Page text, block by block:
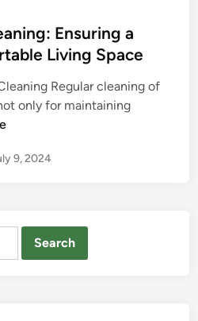
Ensuring a
Living Space
Regular cleaning of
only for maintaining
9, 2024